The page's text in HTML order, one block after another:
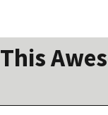
This